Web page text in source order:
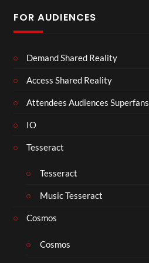
FOR AUDIENCES
Demand Shared Reality
Access Shared Reality
Attendees Audiences Superfans
IO
Tesseract
Tesseract
Music Tesseract
Cosmos
Cosmos